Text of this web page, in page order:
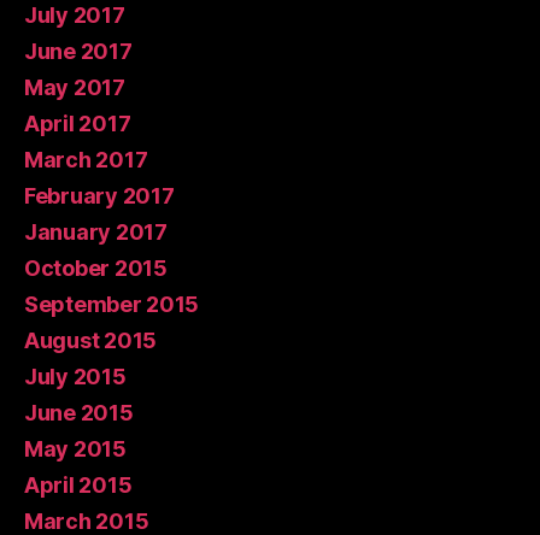
July 2017
June 2017
May 2017
April 2017
March 2017
February 2017
January 2017
October 2015
September 2015
August 2015
July 2015
June 2015
May 2015
April 2015
March 2015